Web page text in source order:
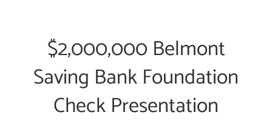
$2,000,000 Belmont
Saving Bank Foundation
Check Presentation